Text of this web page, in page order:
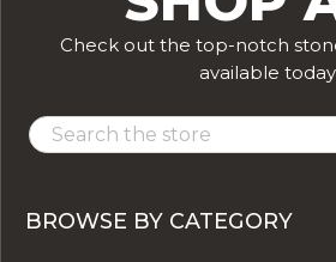
Check out the top-notch
available
BROWSE BY CATEGORY